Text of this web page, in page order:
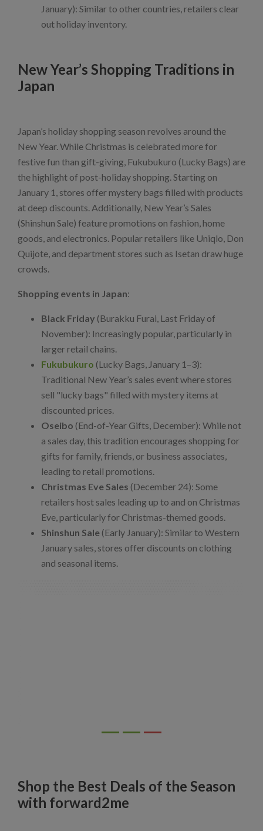
January): Similar to other countries, retailers clear
out holiday inventory.
New Year’s Shopping Traditions in
Japan
Japan’s holiday shopping season revolves around the
New Year. While Christmas is celebrated more for
festive fun than gift-giving, Fukubukuro (Lucky Bags) are
the highlight of post-holiday shopping. Starting on
January 1, stores offer mystery bags filled with products
at deep discounts. Additionally, New Year’s Sales
(Shinshun Sale) feature promotions on fashion, home
goods, and electronics. Popular retailers like Uniqlo, Don
Quijote, and department stores such as Isetan draw huge
crowds.
Shopping events in Japan:
Black Friday (Burakku Furai, Last Friday of
November): Increasingly popular, particularly in
larger retail chains.
Fukubukuro (Lucky Bags, January 1–3):
Traditional New Year’s sales event where stores
sell "lucky bags" filled with mystery items at
discounted prices.
Oseibo (End-of-Year Gifts, December): While not
a sales day, this tradition encourages shopping for
gifts for family, friends, or business associates,
leading to retail promotions.
Christmas Eve Sales (December 24): Some
retailers host sales leading up to and on Christmas
Eve, particularly for Christmas-themed goods.
Shinshun Sale (Early January): Similar to Western
January sales, stores offer discounts on clothing
and seasonal items.
Shop the Best Deals of the Season
with forward2me